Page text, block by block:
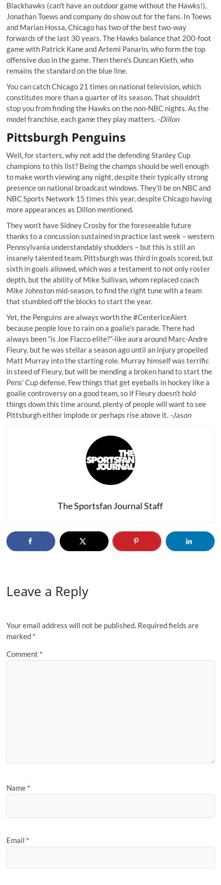
Blackhawks (can't have an outdoor game without the Hawks!),
Jonathan Toews and company do show out for the fans. In Toews
and Marian Hossa, Chicago has two of the best two-way
forwards of the last 30 years. The Hawks balance that 200-foot
game with Patrick Kane and Artemi Panarin, who form the top
offensive duo in the game. Then there's Duncan Kieth, who
remains the standard on the blue line.
You can catch Chicago 21 times on national television, which
constitutes more than a quarter of its season. That shouldn't
stop you from finding the Hawks on the non-NBC nights. As the
model franchise, each game they play matters. -Dillon
Pittsburgh Penguins
Well, for starters, why not add the defending Stanley Cup
champions to this list? Being the champs should be well enough
to make worth viewing any night, despite their typically strong
presence on national broadcast windows. They’ll be on NBC and
NBC Sports Network 15 times this year, despite Chicago having
more appearances as Dillon mentioned.
They won’t have Sidney Crosby for the foreseeable future
thanks to a concussion sustained in practice last week – western
Pennsylvania understandably shudders – but this is still an
insanely talented team. Pittsburgh was third in goals scored, but
sixth in goals allowed, which was a testament to not only roster
depth, but the ability of Mike Sullivan, whom replaced coach
Mike Johnston mid-season, to find the right tune with a team
that stumbled off the blocks to start the year.
Yet, the Penguins are always worth the #CenterIceAlert
because people love to rain on a goalie’s parade. There had
always been “is Joe Flacco elite?”-like aura around Marc-Andre
Fleury, but he was stellar a season ago until an injury propelled
Matt Murray into the starting role. Murray himself was terrific
in steed of Fleury, but will be mending a broken hand to start the
Pens’ Cup defense. Few things that get eyeballs in hockey like a
goalie controversy on a good team, so if Fleury doesn’t hold
things down this time around, plenty of people will want to see
Pittsburgh either implode or perhaps rise above it. -Jason
The Sportsfan Journal Staff
Leave a Reply
Your email address will not be published. Required fields are
marked *
Comment *
Name *
Email *